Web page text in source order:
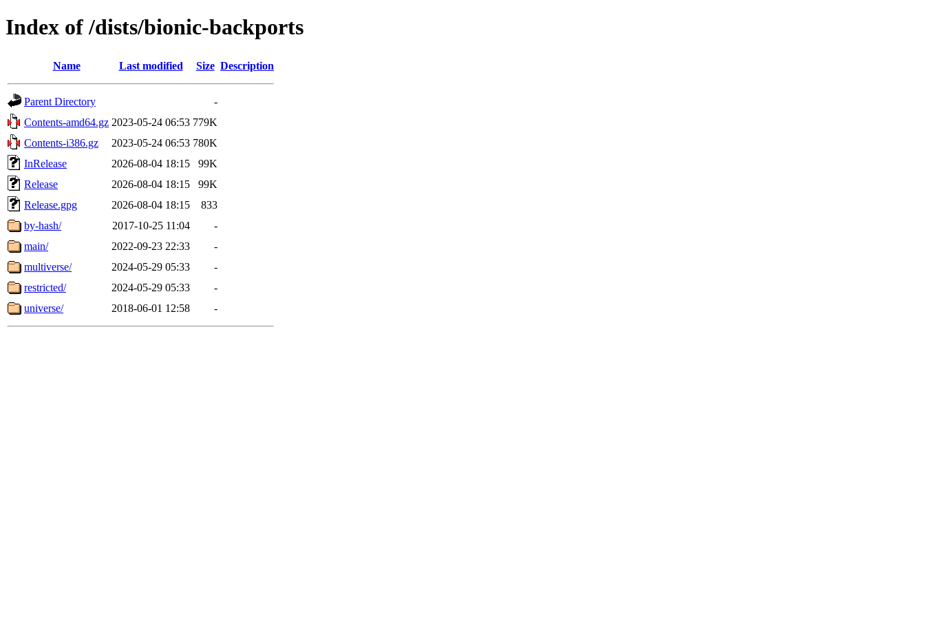
Index of /dists/bionic-backports
Name Last modified Size Description
Parent Directory
-
Contents-amd64.gz 2023-05-24 06:53 779K
Contents-i386.gz
2023-05-24 06:53 780K
InRelease
2026-08-04 18:15
99K
Release
2026-08-04 18:15
99K
Release.gpg
2026-08-04 18:15
833
by-hash/
2017-10-25 11:04
-
main/
2022-09-23 22:33
-
multiverse/
2024-05-29 05:33
-
restricted/
2024-05-29 05:33
-
universe/
2018-06-01 12:58 -